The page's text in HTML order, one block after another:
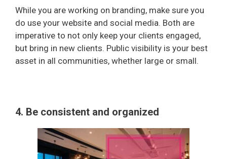
While you are working on branding, make sure you
do use your website and social media. Both are
imperative to not only keep your clients engaged,
but bring in new clients. Public visibility is your best
asset in all communities, whether large or small.
4. Be consistent and organized